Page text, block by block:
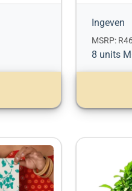
Ingeven
MSRP:
8 units